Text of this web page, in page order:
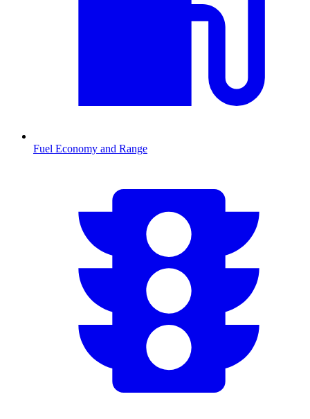
Fuel Economy and Range